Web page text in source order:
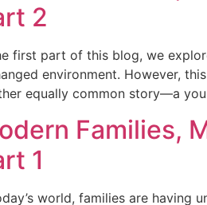
2
first part of this blog, we
environment. However,
equally common story—a
Families,
1
world, families are having